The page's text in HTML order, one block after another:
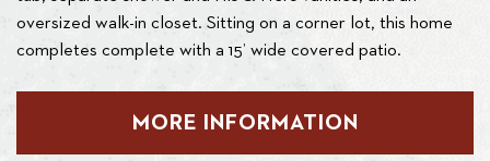
oversized walk-in closet. Sitting on a corner lot, this home
completes complete with a 15’ wide covered patio.
MORE INFORMATION